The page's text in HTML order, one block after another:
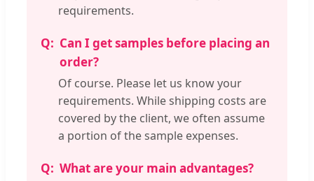
requirements.
Can I get samples before placing an
order?
Of course. Please let us know your
requirements. While shipping costs are
covered by the client, we often assume
a portion of the sample expenses.
What are your main advantages?